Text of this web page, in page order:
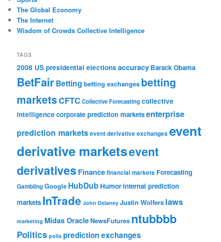
The Global Economy
The Internet
Wisdom of Crowds Collective Intelligence
TAGS
2008 US presidential elections accuracy Barack Obama
BetFairBetting betting exchanges betting
marketsCFTCCollective Forecastingcollective
intelligence corporate prediction marketsenterprise
prediction marketsevent derivative exchanges event
derivative marketsevent
derivatives Financefinancial markets Forecasting
GamblingGoogle HubDub Humorinternal prediction
markets InTrade John Delaney Justin Wolfers laws
marketing Midas OracleNewsFutures ntubbbb
Politics polls prediction exchanges